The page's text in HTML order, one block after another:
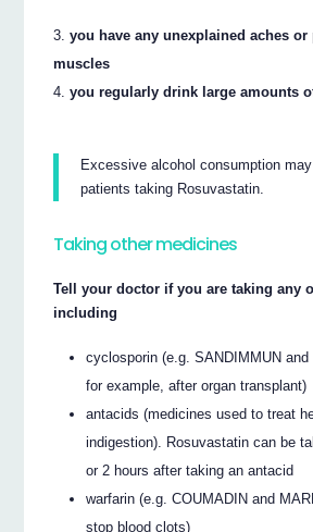
you have any unexplained aches
muscles
you regularly drink large amounts
Excessive alcohol consumption
patients taking Rosuvastatin.
Taking other medicines
Tell your doctor if you are taking any
including
cyclosporin (e.g. SANDIMMUN and
for example, after organ transplant)
antacids (medicines used to treat
indigestion). Rosuvastatin can be
or 2 hours after taking an antacid
warfarin (e.g. COUMADIN and
stop blood clots)